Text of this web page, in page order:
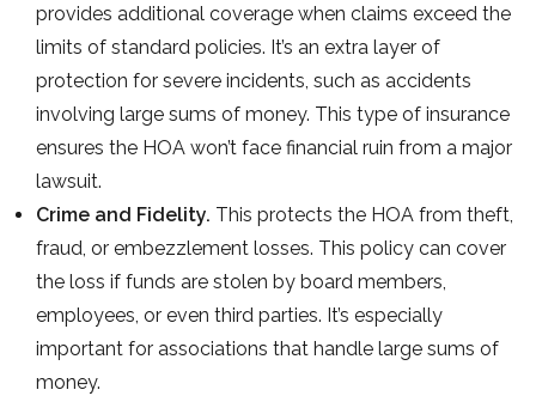
provides additional coverage when claims exceed the
limits of standard policies. It’s an extra layer of
protection for severe incidents, such as accidents
involving large sums of money. This type of insurance
ensures the HOA won’t face financial ruin from a major
lawsuit.
Crime and Fidelity. This protects the HOA from theft,
fraud, or embezzlement losses. This policy can cover
the loss if funds are stolen by board members,
employees, or even third parties. It’s especially
important for associations that handle large sums of
money.